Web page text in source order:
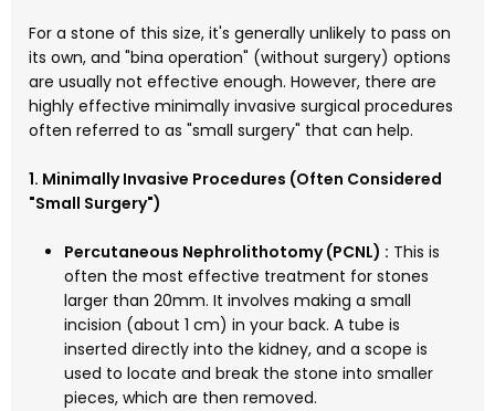
For a stone of this size, it's generally unlikely to pass on
its own, and "bina operation" (without surgery) options
are usually not effective enough. However, there are
highly effective minimally invasive surgical procedures
often referred to as "small surgery" that can help.
1. Minimally Invasive Procedures (Often Considered
"Small Surgery")
Percutaneous Nephrolithotomy (PCNL) : This is
often the most effective treatment for stones
larger than 20mm. It involves making a small
incision (about 1 cm) in your back. A tube is
inserted directly into the kidney, and a scope is
used to locate and break the stone into smaller
pieces, which are then removed.